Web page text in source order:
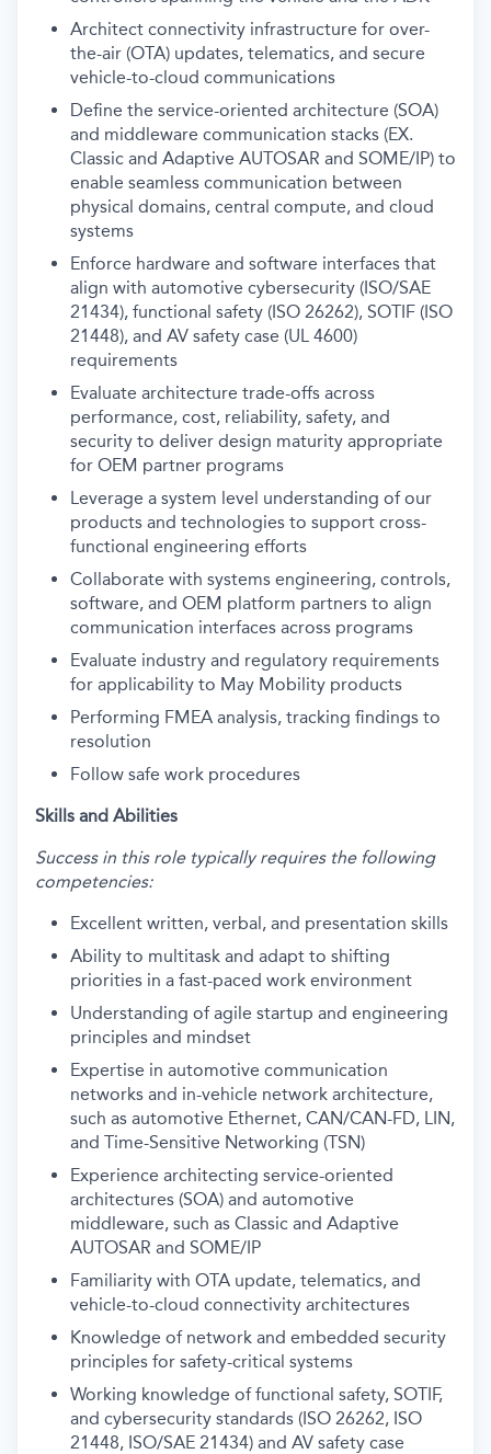
Architect connectivity infrastructure for over-
the-air (OTA) updates, telematics, and secure
vehicle-to-cloud communications
Define the service-oriented architecture (SOA)
and middleware communication stacks (EX.
Classic and Adaptive AUTOSAR and SOME/IP) to
enable seamless communication between
physical domains, central compute, and cloud
systems
Enforce hardware and software interfaces that
align with automotive cybersecurity (ISO/SAE
21434), functional safety (ISO 26262), SOTIF (ISO
21448), and AV safety case (UL 4600)
requirements
Evaluate architecture trade-offs across
performance, cost, reliability, safety, and
security to deliver design maturity appropriate
for OEM partner programs
Leverage a system level understanding of our
products and technologies to support cross-
functional engineering efforts
Collaborate with systems engineering, controls,
software, and OEM platform partners to align
communication interfaces across programs
Evaluate industry and regulatory requirements
for applicability to May Mobility products
Performing FMEA analysis, tracking findings to
resolution
Follow safe work procedures
Skills and Abilities
Success in this role typically requires the following
competencies:
Excellent written, verbal, and presentation skills
Ability to multitask and adapt to shifting
priorities in a fast-paced work environment
Understanding of agile startup and engineering
principles and mindset
Expertise in automotive communication
networks and in-vehicle network architecture,
such as automotive Ethernet, CAN/CAN-FD, LIN,
and Time-Sensitive Networking (TSN)
Experience architecting service-oriented
architectures (SOA) and automotive
middleware, such as Classic and Adaptive
AUTOSAR and SOME/IP
Familiarity with OTA update, telematics, and
vehicle-to-cloud connectivity architectures
Knowledge of network and embedded security
principles for safety-critical systems
Working knowledge of functional safety, SOTIF,
and cybersecurity standards (ISO 26262, ISO
21448, ISO/SAE 21434) and AV safety case